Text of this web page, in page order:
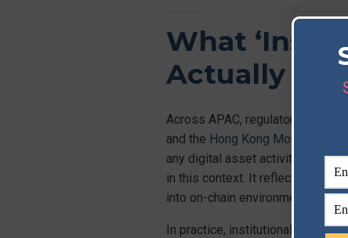
What
Actually
Across APAC, regulators hold
and the Hong Kong Monetary
any digital asset activity,
in this context. It reflects a
into on-chain environments.
In practice, institutional-grade